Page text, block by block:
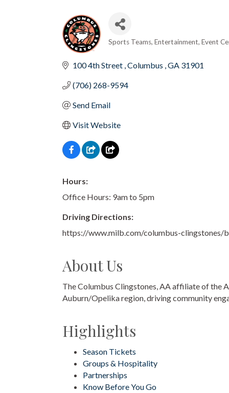
Categories
Sports Teams Entertainment Event
100 4th Street Columbus GA 31901
(706) 268-9594
Send Email
Visit Website
Hours:
Office Hours: 9am to 5pm
Driving Directions:
https://www.milb.com/columbus-clingstones/
About Us
The Columbus Clingstones, AA affiliate of the
Auburn/Opelika region, driving community
Highlights
Season Tickets
Groups & Hospitality
Partnerships
Know Before You Go